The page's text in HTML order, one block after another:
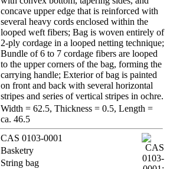
concave upper edge that is reinforced with
several heavy cords enclosed within the
looped weft fibers; Bag is woven entirely of
2-ply cordage in a looped netting technique;
Bundle of 6 to 7 cordage fibers are looped
to the upper corners of the bag, forming the
carrying handle; Exterior of bag is painted
on front and back with several horizontal
stripes and series of vertical stripes in ochre.
Width = 62.5, Thickness = 0.5, Length =
ca. 46.5
CAS 0103-0001
Basketry
String bag